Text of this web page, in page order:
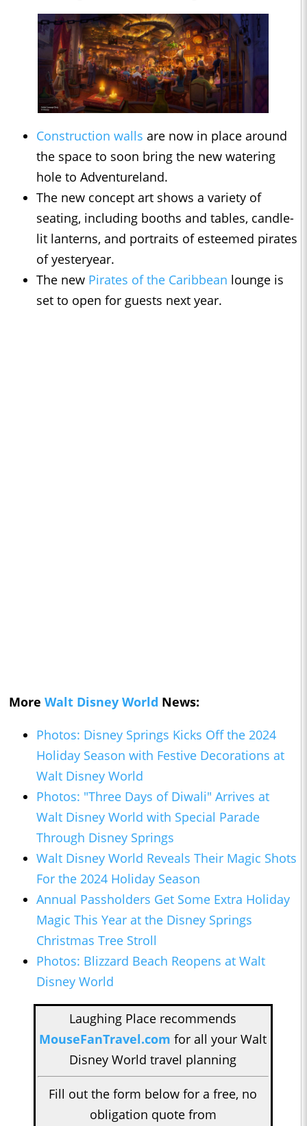
Construction walls are now in place around
the space to soon bring the new watering
hole to Adventureland.
The new concept art shows a variety of
seating, including booths and tables, candle-
lit lanterns, and portraits of esteemed pirates
of yesteryear.
The new Pirates of the Caribbean lounge is
set to open for guests next year.
More Walt Disney World News:
Photos: Disney Springs Kicks Off the 2024
Holiday Season with Festive Decorations at
Walt Disney World
Photos: "Three Days of Diwali" Arrives at
Walt Disney World with Special Parade
Through Disney Springs
Walt Disney World Reveals Their Magic Shots
For the 2024 Holiday Season
Annual Passholders Get Some Extra Holiday
Magic This Year at the Disney Springs
Christmas Tree Stroll
Photos: Blizzard Beach Reopens at Walt
Disney World
Laughing Place recommends
MouseFanTravel.com for all your Walt
Disney World travel planning
Fill out the form below for a free, no
obligation quote from